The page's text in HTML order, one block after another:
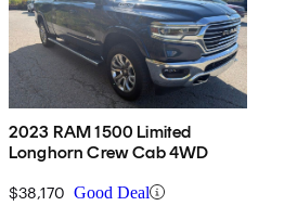
2023 RAM 1500 Limited
Longhorn Crew Cab 4WD
$38,170 Good Deal